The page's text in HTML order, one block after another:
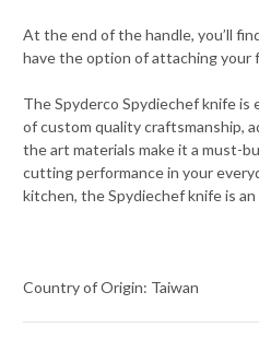
At the end of the handle, you’ll
have the option of attaching your
The Spyderco Spydiechef knife is
of custom quality craftsmanship,
the art materials make it a must-
cutting performance in your
kitchen, the Spydiechef knife is an
Country of Origin: Taiwan